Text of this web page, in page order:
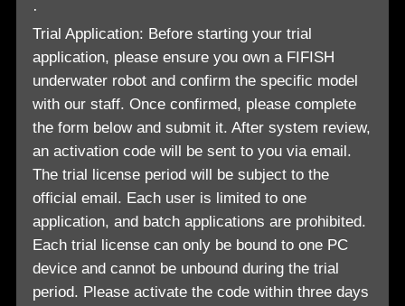
·
Trial Application: Before starting your trial
application, please ensure you own a FIFISH
underwater robot and confirm the specific model
with our staff. Once confirmed, please complete
the form below and submit it. After system review,
an activation code will be sent to you via email.
The trial license period will be subject to the
official email. Each user is limited to one
application, and batch applications are prohibited.
Each trial license can only be bound to one PC
device and cannot be unbound during the trial
period. Please activate the code within three days